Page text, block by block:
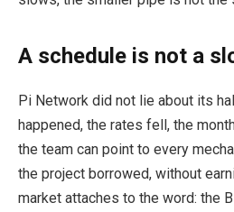
A schedule is not a
Pi Network did not lie about its
happened, the rates fell, the
the team can point to every
the project borrowed, without
market attaches to the word: the